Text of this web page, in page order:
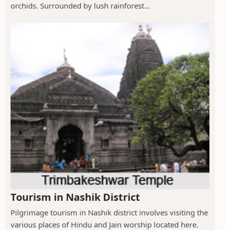
orchids. Surrounded by lush rainforest...
Tourism in Nashik District
Pilgrimage tourism in Nashik district involves visiting the
various places of Hindu and Jain worship located here.